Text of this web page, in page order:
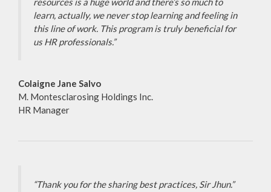
learn, actually, we never stop learning and feeling in
this line of work. This program is truly beneficial for
us HR professionals.”
Colaigne Jane Salvo
M. Montesclarosing Holdings Inc.
HR Manager
“Thank you for the sharing best practices, Sir Jhun.”